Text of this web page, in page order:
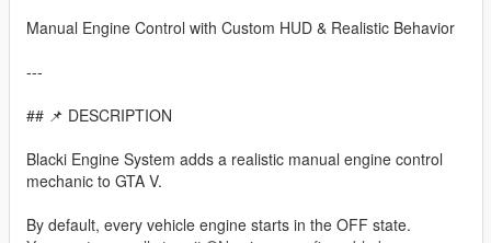
Manual Engine Control with Custom HUD & Realistic Behavior
---
## 📌 DESCRIPTION
Blacki Engine System adds a realistic manual engine control
mechanic to GTA V.
By default, every vehicle engine starts in the OFF state.